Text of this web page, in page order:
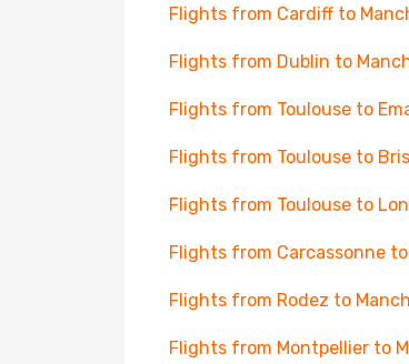
Flights from Cardiff to
Flights from Dublin to
Flights from Toulouse to
Flights from Toulouse to
Flights from Toulouse to
Flights from Carcassonne
Flights from Rodez to
Flights from Montpellier to